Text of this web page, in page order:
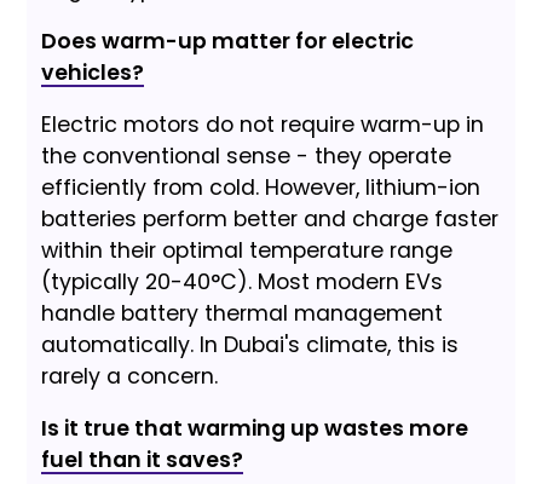
Does warm-up matter for electric
vehicles?
Electric motors do not require warm-up in
the conventional sense - they operate
efficiently from cold. However, lithium-ion
batteries perform better and charge faster
within their optimal temperature range
(typically 20-40°C). Most modern EVs
handle battery thermal management
automatically. In Dubai's climate, this is
rarely a concern.
Is it true that warming up wastes more
fuel than it saves?